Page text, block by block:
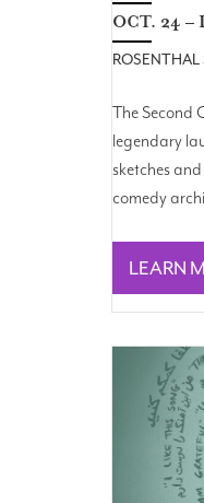
OCT. 24 –
ROSENTHAL
The Second
legendary
sketches
comedy
LEARN